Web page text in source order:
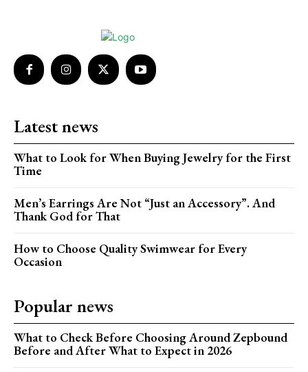
Latest news
What to Look for When Buying Jewelry for the First
Time
Men’s Earrings Are Not “Just an Accessory”. And
Thank God for That
How to Choose Quality Swimwear for Every
Occasion
Popular news
What to Check Before Choosing Around Zepbound
Before and After What to Expect in 2026